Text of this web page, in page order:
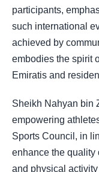
participants,
such international
achieved by
embodies the spirit
Emiratis and
Sheikh Nahyan bin
empowering
Sports Council, in
enhance the quality
and physical